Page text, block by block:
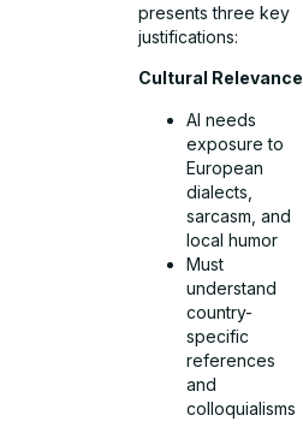
presents three key
justifications:
Cultural Relevance
AI needs
exposure to
European
dialects,
sarcasm, and
local humor
Must
understand
country-
specific
references
and
colloquialisms